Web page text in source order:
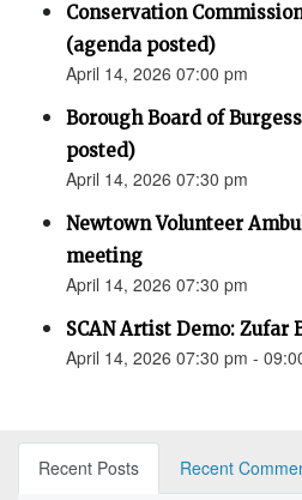
Conservation
(agenda posted)
April 14, 2026 07:00 pm
Borough Board of
posted)
April 14, 2026 07:30 pm
Newtown Volunteer
meeting
April 14, 2026 07:30 pm
SCAN Artist Demo: Zufar
April 14, 2026 07:30 pm -
Recent Posts
Recent